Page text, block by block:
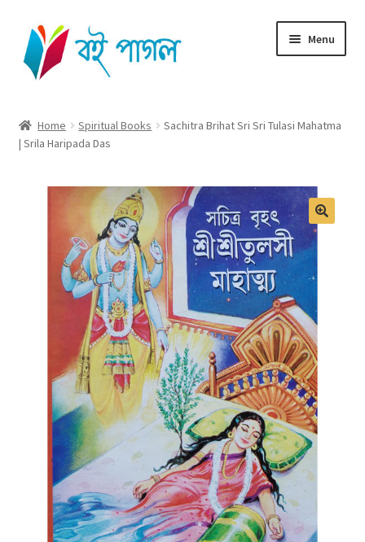
Skip
to
navigation
Skip
to
content
Menu
Shop All
Checkout
My account
Home Spiritual Books
Sachitra Brihat Sri Sri Tulasi Mahatma
| Srila Haripada Das